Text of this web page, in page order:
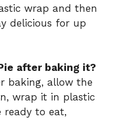
wrap and then
delicious for up
after baking it?
baking, allow the
wrap it in plastic
ready to eat,